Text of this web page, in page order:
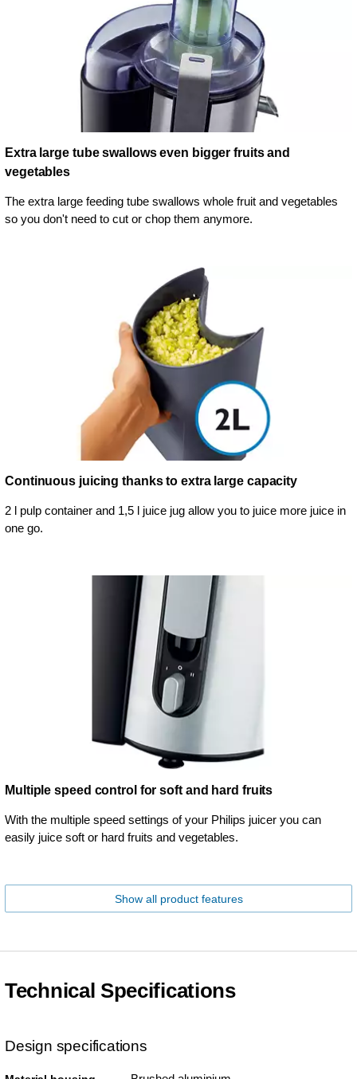
Extra large tube swallows even bigger fruits and
vegetables
The extra large feeding tube swallows whole fruit and vegetables
so you don't need to cut or chop them anymore.
Continuous juicing thanks to extra large capacity
2 l pulp container and 1,5 l juice jug allow you to juice more juice in
one go.
Multiple speed control for soft and hard fruits
With the multiple speed settings of your Philips juicer you can
easily juice soft or hard fruits and vegetables.
Show all product features
Technical Specifications
Design specifications